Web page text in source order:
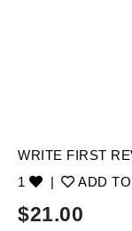
WRITE FIRST
1
| ADD
$21.00